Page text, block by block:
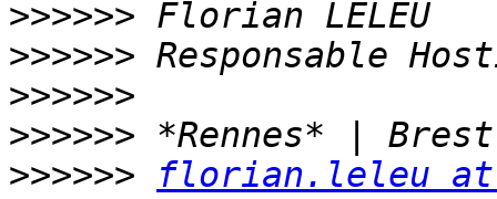
>>>>>>
>>>>>>
>>>>>>
>>>>>>
>>>>>>
florian.leleu at